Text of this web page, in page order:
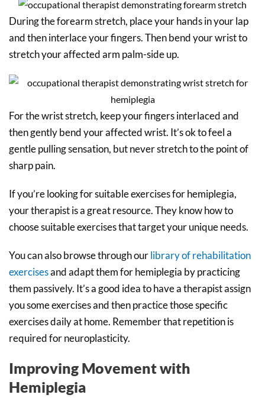
During the forearm stretch, place your hands in your lap
and then interlace your fingers. Then bend your wrist to
stretch your affected arm palm-side up.
For the wrist stretch, keep your fingers interlaced and
then gently bend your affected wrist. It’s ok to feel a
gentle pulling sensation, but never stretch to the point of
sharp pain.
If you’re looking for suitable exercises for hemiplegia,
your therapist is a great resource. They know how to
choose suitable exercises that target your unique needs.
You can also browse through ourlibrary of rehabilitation
exercisesand adapt them for hemiplegia by practicing
them passively. It’s a good idea to have a therapist assign
you some exercises and then practice those specific
exercises daily at home. Remember that repetition is
required for neuroplasticity.
Improving Movement with
Hemiplegia